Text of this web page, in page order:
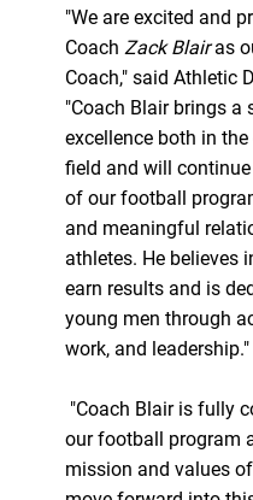
"We are excited and
Coach Zack Blairas
Coach," said Athletic
"Coach Blair brings
excellence both in
field and will
of our football
and meaningful
athletes. He believes
earn results and is
young men through
work, and leadership."
"Coach Blair is fully
our football program
mission and values